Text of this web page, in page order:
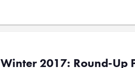
Winter 2017: Round-Up